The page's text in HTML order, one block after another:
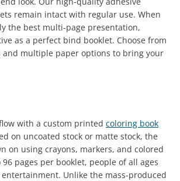
remain intact with regular use. When
the best multi-page presentation,
as a perfect bind booklet. Choose from
and multiple paper options to bring your
with a custom printed coloring book
on uncoated stock or matte stock, the
on using crayons, markers, and colored
pages per booklet, people of all ages
Unlike the mass-produced